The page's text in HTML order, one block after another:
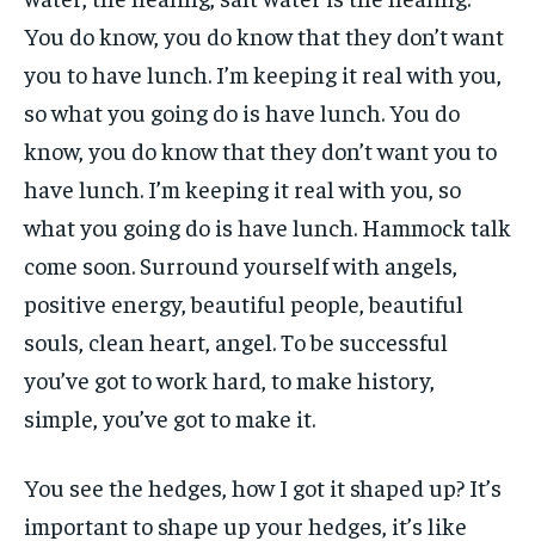
You do know, you do know that they don’t want
you to have lunch. I’m keeping it real with you,
so what you going do is have lunch. You do
know, you do know that they don’t want you to
have lunch. I’m keeping it real with you, so
what you going do is have lunch. Hammock talk
come soon. Surround yourself with angels,
positive energy, beautiful people, beautiful
souls, clean heart, angel. To be successful
you’ve got to work hard, to make history,
simple, you’ve got to make it.
You see the hedges, how I got it shaped up? It’s
important to shape up your hedges, it’s like